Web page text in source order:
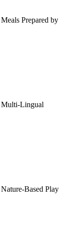
Meals Prepared by
Multi-Lingual
Nature-Based Play